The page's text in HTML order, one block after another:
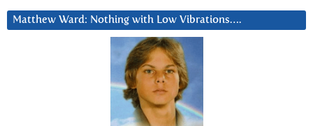
Matthew Ward: Nothing with Low Vibrations….